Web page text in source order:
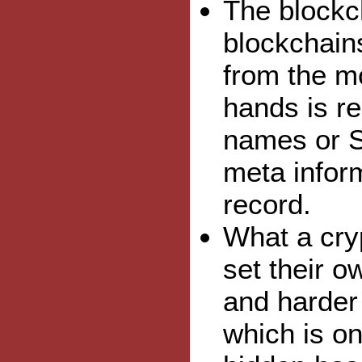
The
from the
hands is
names or
meta
record.
What a
set their
and
which is